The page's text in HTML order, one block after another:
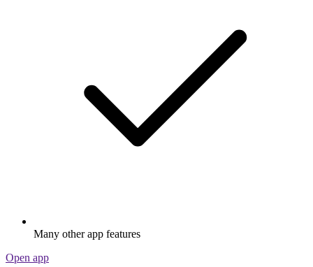
Many other app features
Open app